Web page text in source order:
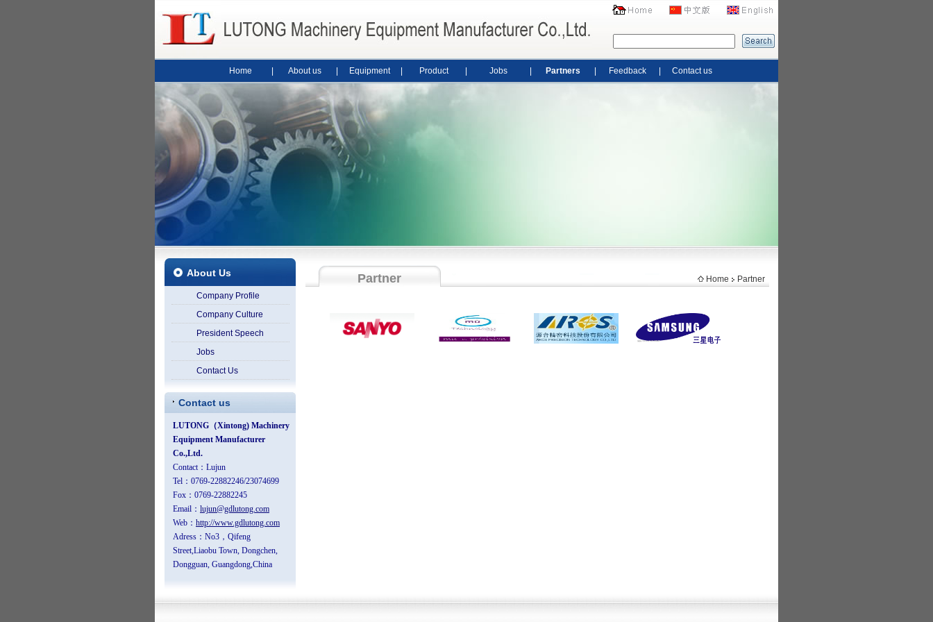
Home About us Equipment Product Jobs Partners Feedback Contact us
About Us
Company Profile
Company Culture
President Speech
Jobs
Contact Us
Contact us
Partner Home Partner